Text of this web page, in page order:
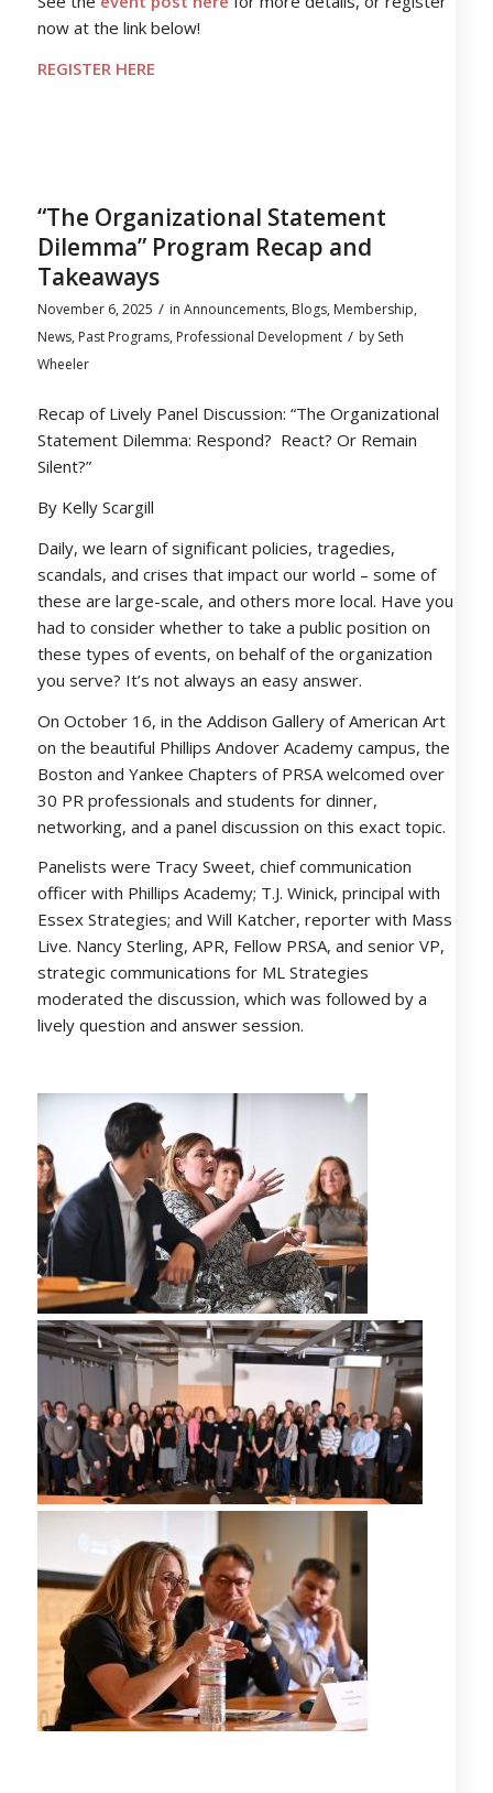
now at the link below!
REGISTER HERE
“The Organizational Statement
Dilemma” Program Recap and
Takeaways
November 6, 2025 / in Announcements, Blogs, Membership,
News, Past Programs, Professional Development / by Seth
Wheeler
Recap of Lively Panel Discussion: “The Organizational
Statement Dilemma: Respond? React? Or Remain
Silent?”
By Kelly Scargill
Daily, we learn of significant policies, tragedies,
scandals, and crises that impact our world – some of
these are large-scale, and others more local. Have you
had to consider whether to take a public position on
these types of events, on behalf of the organization
you serve? It’s not always an easy answer.
On October 16, in the Addison Gallery of American Art
on the beautiful Phillips Andover Academy campus, the
Boston and Yankee Chapters of PRSA welcomed over
30 PR professionals and students for dinner,
networking, and a panel discussion on this exact topic.
Panelists were Tracy Sweet, chief communication
officer with Phillips Academy; T.J. Winick, principal with
Essex Strategies; and Will Katcher, reporter with Mass
Live. Nancy Sterling, APR, Fellow PRSA, and senior VP,
strategic communications for ML Strategies
moderated the discussion, which was followed by a
lively question and answer session.